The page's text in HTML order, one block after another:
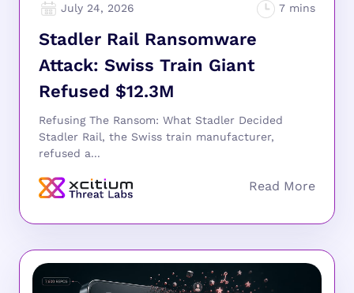
July 24, 2026
Stadler Rail Ransomware
Attack: Swiss Train Giant
Refused $12.3M
Refusing The Ransom: What Stadler Decided
Stadler Rail, the Swiss train manufacturer,
refused a...